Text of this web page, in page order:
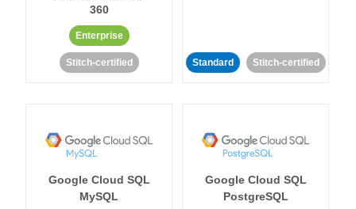
360
Enterprise
Stitch-certified Standard Stitch-certified
Google Cloud SQL
MySQL
Google Cloud SQL
PostgreSQL